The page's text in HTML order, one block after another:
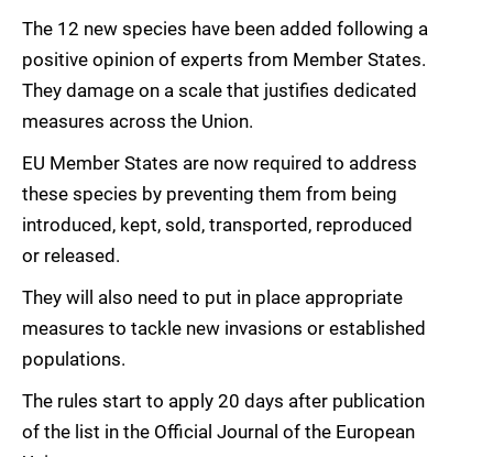
The 12 new species have been added following a
positive opinion of experts from Member States.
They damage on a scale that justifies dedicated
measures across the Union.
EU Member States are now required to address
these species by preventing them from being
introduced, kept, sold, transported, reproduced
or released.
They will also need to put in place appropriate
measures to tackle new invasions or established
populations.
The rules start to apply 20 days after publication
of the list in the Official Journal of the European